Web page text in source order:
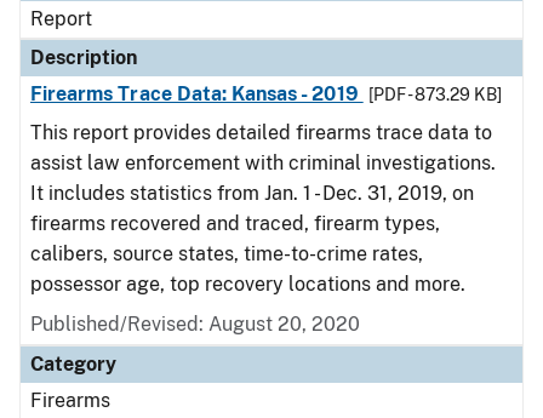
Report
Description
Firearms Trace Data: Kansas - 2019
[PDF - 873.29 KB]
This report provides detailed firearms trace data to
assist law enforcement with criminal investigations.
It includes statistics from Jan. 1 - Dec. 31, 2019, on
firearms recovered and traced, firearm types,
calibers, source states, time-to-crime rates,
possessor age, top recovery locations and more.
Published/Revised: August 20, 2020
Category
Firearms